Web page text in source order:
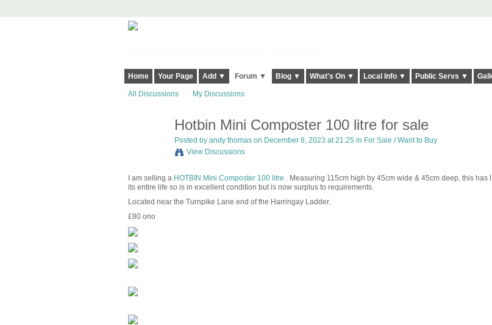
Home Your Page Add ▼ Forum ▼ Blog ▼ What's On ▼ Local Info ▼ Public Servs ▼
All Discussions My Discussions
Hotbin Mini Composter 100 litre for sale
Posted by andy thomason December 8, 2023 at 21:25 in For Sale / Want to Buy
View Discussions
I am selling a HOTBIN Mini Composter 100 litre . Measuring 115cm high by 45cm wide & 45cm deep, this has
its entire life so is in excellent condition but is now surplus to requirements.
Located near the Turnpike Lane end of the Harringay Ladder.
£80 ono